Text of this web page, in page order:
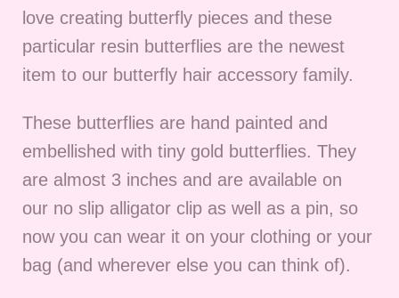
love creating butterfly pieces and these
particular resin butterflies are the newest
item to our butterfly hair accessory family.
These butterflies are hand painted and
embellished with tiny gold butterflies. They
are almost 3 inches and are available on
our no slip alligator clip as well as a pin, so
now you can wear it on your clothing or your
bag (and wherever else you can think of).